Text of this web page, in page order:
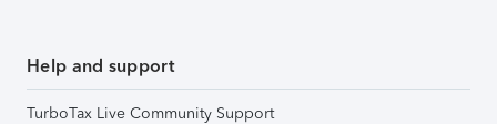
Help and support
TurboTax Live Community Support